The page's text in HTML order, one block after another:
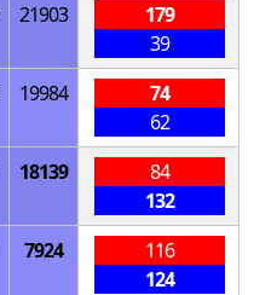
21903
179
39
19984
74
62
18139
84
132
7924
116
124